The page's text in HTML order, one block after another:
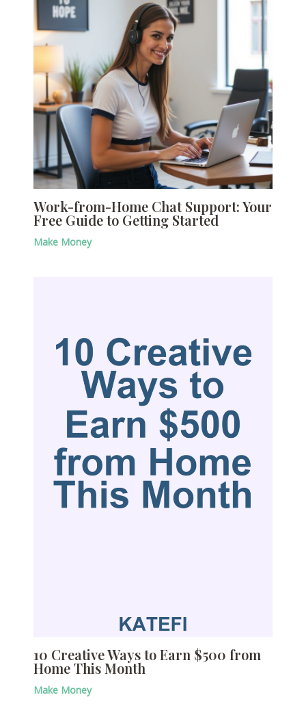
Work-from-Home Chat Support: Your
Free Guide to Getting Started
Make Money
10 Creative Ways to Earn $500 from
Home This Month
Make Money